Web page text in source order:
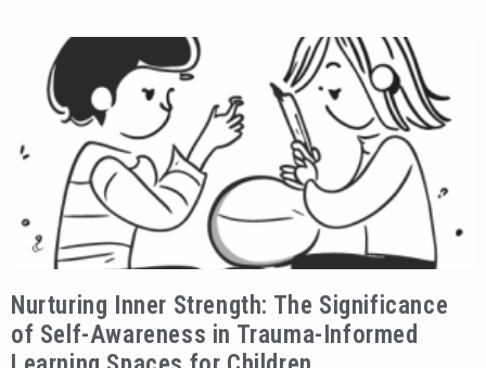
Nurturing Inner Strength: The Significance
of Self-Awareness in Trauma-Informed